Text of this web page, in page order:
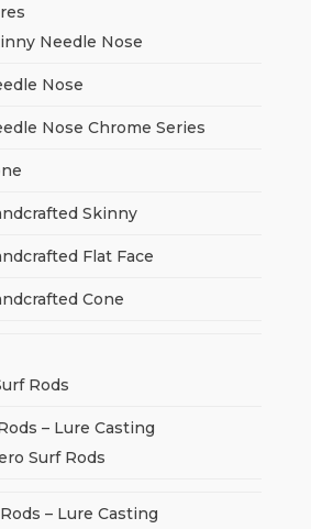
Needle Nose
Nose
Nose Chrome Series
Skinny
Flat Face
Cone
Rods
– Lure Casting
Surf Rods
– Lure Casting